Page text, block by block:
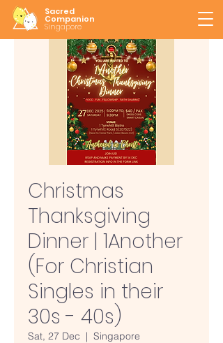
Sacred
Companion
Singapore
Christmas
Thanksgiving
Dinner | 1Another
(For Christian
Singles in their
30s - 40s)
Sat, 27 Dec
  |
Singapore